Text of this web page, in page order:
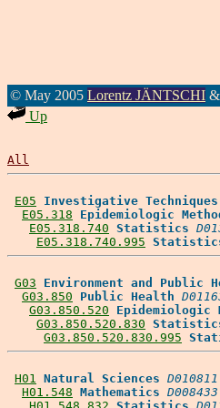
© May 2005 Lorentz JÄNTSCHI
Up
All
E05 Investigative Techniques
E05.318
Epidemiologic
E05.318.740 Statistics
E05.318.740.995
G03 Environment and Public
G03.850
Public Health
G03.850.520
Epidemiologic
G03.850.520.830
G03.850.520.830.995
H01 Natural Sciences D010811
H01.548 Mathematics D008433